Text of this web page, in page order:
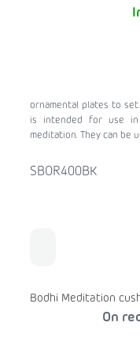
ornamental plates to
is intended for use in
meditation. They can be
SBOR400BK
Bodhi Meditation
On